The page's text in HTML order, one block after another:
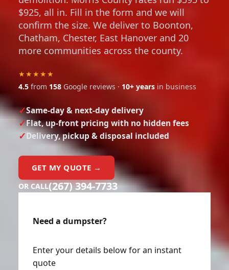
$925, all in. Fill in the form and we will
confirm the size. We deliver to Boonton,
Chatham, Chester, East Hanover and 20
more communities across the county.
★★★★★
4.5 from 158 Google reviews · 10+ years in business
Same-day & next-day delivery
Flat, up-front pricing with no hidden fees
Delivery, pickup & disposal included
GET MY QUOTE →
OR CALL(267) 394-7733
Need a dumpster?
Enter your details below for an instant
quote